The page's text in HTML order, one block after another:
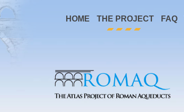
HOME THE PROJECT FAQ